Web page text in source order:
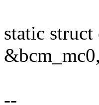
static
&bcm_mc0,
--